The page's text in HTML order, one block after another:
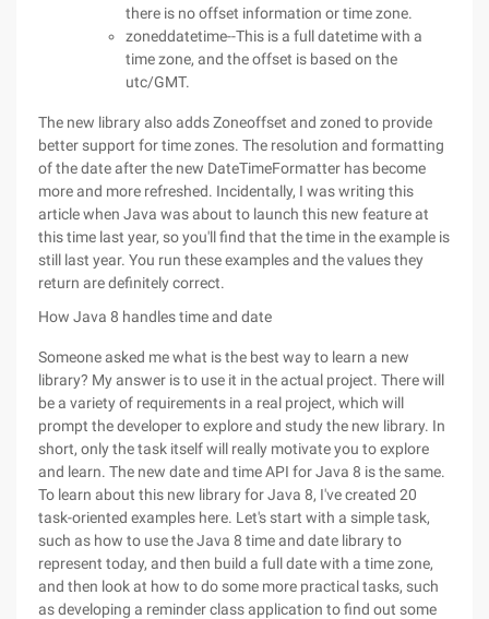
there is no offset information or time zone.
zoneddatetime--This is a full datetime with a
time zone, and the offset is based on the
utc/GMT.
The new library also adds Zoneoffset and zoned to provide
better support for time zones. The resolution and formatting
of the date after the new DateTimeFormatter has become
more and more refreshed. Incidentally, I was writing this
article when Java was about to launch this new feature at
this time last year, so you'll find that the time in the example is
still last year. You run these examples and the values they
return are definitely correct.
How Java 8 handles time and date
Someone asked me what is the best way to learn a new
library? My answer is to use it in the actual project. There will
be a variety of requirements in a real project, which will
prompt the developer to explore and study the new library. In
short, only the task itself will really motivate you to explore
and learn. The new date and time API for Java 8 is the same.
To learn about this new library for Java 8, I've created 20
task-oriented examples here. Let's start with a simple task,
such as how to use the Java 8 time and date library to
represent today, and then build a full date with a time zone,
and then look at how to do some more practical tasks, such
as developing a reminder class application to find out some